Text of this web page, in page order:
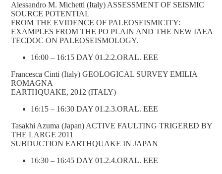
Alessandro M. Michetti (Italy) ASSESSMENT OF SEISMIC
SOURCE POTENTIAL
FROM THE EVIDENCE OF PALEOSEISMICITY:
EXAMPLES FROM THE PO PLAIN AND THE NEW IAEA
TECDOC ON PALEOSEISMOLOGY.
16:00 – 16:15 DAY 01.2.2.ORAL. EEE
Francesca Cinti (Italy) GEOLOGICAL SURVEY EMILIA
ROMAGNA
EARTHQUAKE, 2012 (ITALY)
16:15 – 16:30 DAY 01.2.3.ORAL. EEE
Tasakhi Azuma (Japan) ACTIVE FAULTING TRIGERED BY
THE LARGE 2011
SUBDUCTION EARTHQUAKE IN JAPAN
16:30 – 16:45 DAY 01.2.4.ORAL. EEE